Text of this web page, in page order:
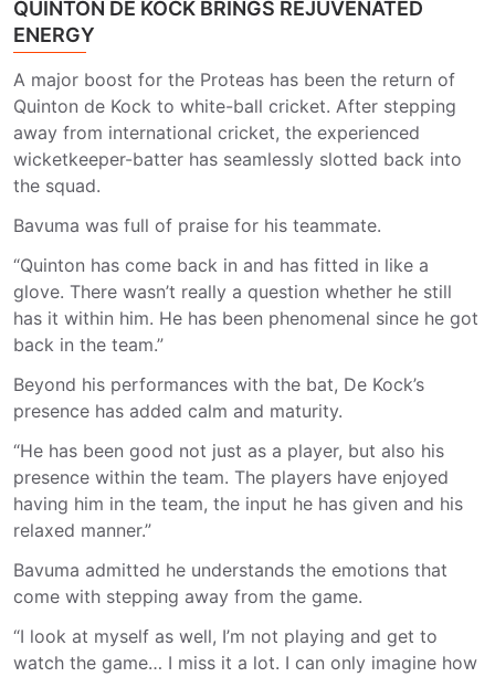
QUINTON DE KOCK BRINGS REJUVENATED
ENERGY
A major boost for the Proteas has been the return of
Quinton de Kock to white-ball cricket. After stepping
away from international cricket, the experienced
wicketkeeper-batter has seamlessly slotted back into
the squad.
Bavuma was full of praise for his teammate.
“Quinton has come back in and has fitted in like a
glove. There wasn’t really a question whether he still
has it within him. He has been phenomenal since he got
back in the team.”
Beyond his performances with the bat, De Kock’s
presence has added calm and maturity.
“He has been good not just as a player, but also his
presence within the team. The players have enjoyed
having him in the team, the input he has given and his
relaxed manner.”
Bavuma admitted he understands the emotions that
come with stepping away from the game.
“I look at myself as well, I’m not playing and get to
watch the game… I miss it a lot. I can only imagine how